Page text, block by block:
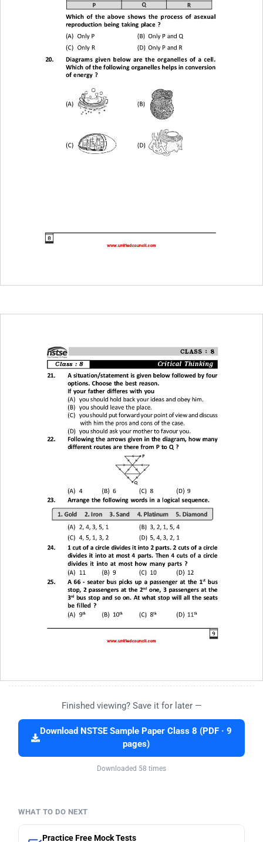
Finished viewing? Save it for later —
Download NSTSE Sample Paper Class 8 (PDF · 9
pages)
Downloaded 58 times
WHAT TO DO NEXT
Practice Free Mock Tests